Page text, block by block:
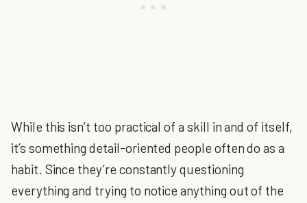
While this isn’t too practical of a skill in and of itself,
it’s something detail-oriented people often do as a
habit. Since they’re constantly questioning
everything and trying to notice anything out of the